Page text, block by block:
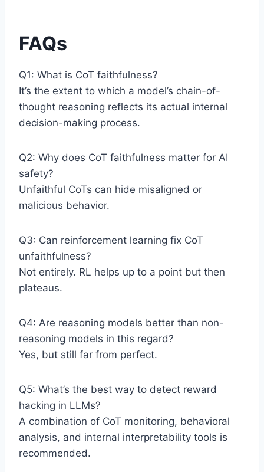
FAQs
Q1: What is CoT faithfulness?
It’s the extent to which a model’s chain-of-
thought reasoning reflects its actual internal
decision-making process.
Q2: Why does CoT faithfulness matter for AI
safety?
Unfaithful CoTs can hide misaligned or
malicious behavior.
Q3: Can reinforcement learning fix CoT
unfaithfulness?
Not entirely. RL helps up to a point but then
plateaus.
Q4: Are reasoning models better than non-
reasoning models in this regard?
Yes, but still far from perfect.
Q5: What’s the best way to detect reward
hacking in LLMs?
A combination of CoT monitoring, behavioral
analysis, and internal interpretability tools is
recommended.